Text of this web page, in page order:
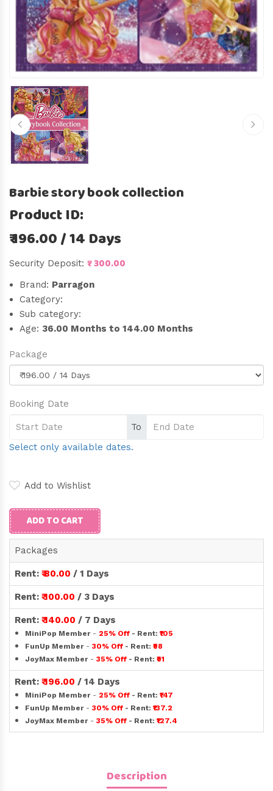
Barbie story book collection
Product ID:
₹ 196.00 / 14 Days
Security Deposit: ₹ 300.00
Brand: Parragon
Category:
Sub category:
Age: 36.00 Months to 144.00 Months
Package
Booking Date
To
Select only available dates.
Add to Wishlist
ADD TO CART
Packages
Rent: ₹ 80.00 / 1 Days
Rent: ₹ 100.00 / 3 Days
Rent: ₹ 140.00 / 7 Days
MiniPop Member- 25% Off - Rent: ₹105
FunUp Member- 30% Off - Rent: ₹98
JoyMax Member- 35% Off - Rent: ₹91
Rent: ₹ 196.00 / 14 Days
MiniPop Member- 25% Off - Rent: ₹147
FunUp Member- 30% Off - Rent: ₹137.2
JoyMax Member- 35% Off - Rent: ₹127.4
Description